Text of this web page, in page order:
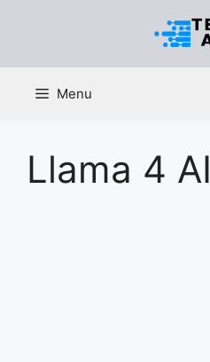
Menu
Llama 4 AI